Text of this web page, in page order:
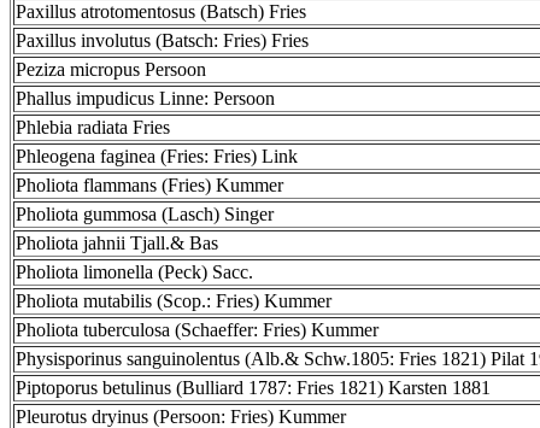
Paxillus atrotomentosus (Batsch) Fries
Paxillus involutus (Batsch: Fries) Fries
Peziza micropus Persoon
Phallus impudicus Linne: Persoon
Phlebia radiata Fries
Phleogena faginea (Fries: Fries) Link
Pholiota flammans (Fries) Kummer
Pholiota gummosa (Lasch) Singer
Pholiota jahnii Tjall.& Bas
Pholiota limonella (Peck) Sacc.
Pholiota mutabilis (Scop.: Fries) Kummer
Pholiota tuberculosa (Schaeffer: Fries) Kummer
Physisporinus sanguinolentus (Alb.& Schw.1805: Fries 1821) Pilat
Piptoporus betulinus (Bulliard 1787: Fries 1821) Karsten 1881
Pleurotus dryinus (Persoon: Fries) Kummer